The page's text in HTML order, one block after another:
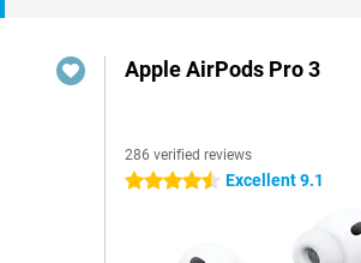
Apple AirPods Pro 3
286 verified reviews
4.5 stars Excellent 9.1